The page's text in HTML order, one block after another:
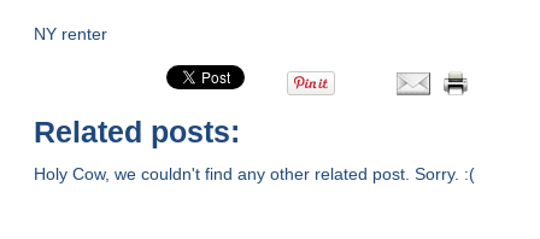
NY renter
Related posts:
Holy Cow, we couldn't find any other related post. Sorry. :(